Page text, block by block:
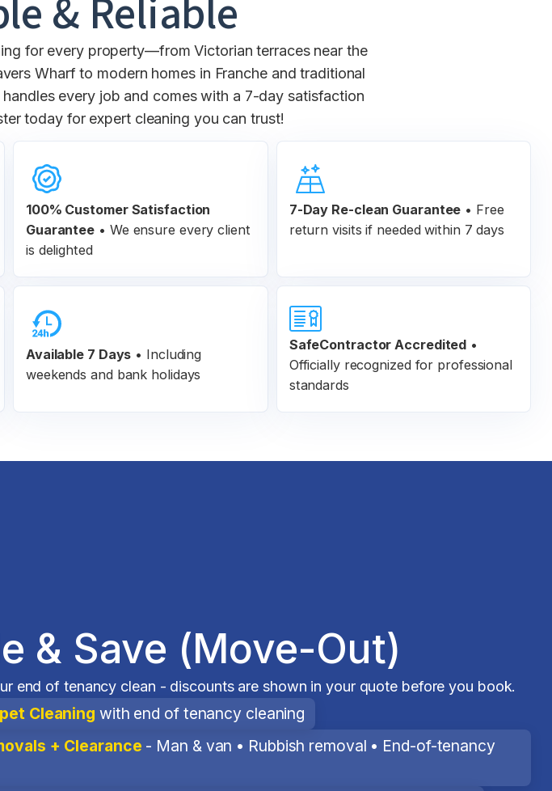
& Reliable
for every property—from Victorian terraces near the
Wharf to modern homes in Franche and traditional
every job and comes with a 7-day satisfaction
today for expert cleaning you can trust!
100% Customer Satisfaction
Guarantee • We ensure every client
is delighted
7-Day Re-clean Guarantee • Free
return visits if needed within 7 days
Available 7 Days • Including
weekends and bank holidays
SafeContractor Accredited •
Officially recognized for professional
standards
& Save (Move-Out)
end of tenancy clean - discounts are shown in your quote before you book.
Cleaning with end of tenancy cleaning
+ Clearance - Man & van • Rubbish removal • End-of-tenancy